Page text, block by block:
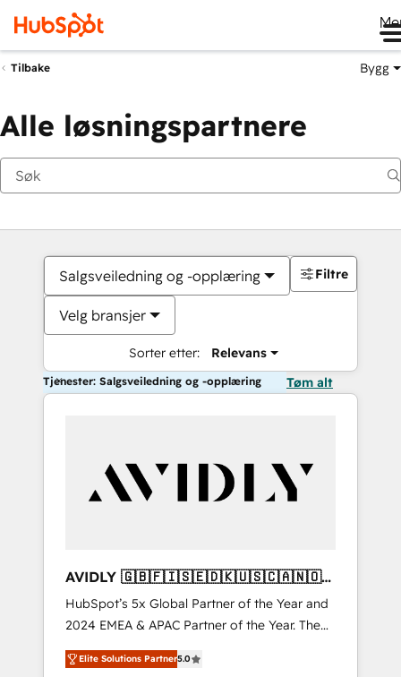
Tilbake Bygg
Alle løsningspartnere
Salgsveiledning og -opplæring
Velg bransjer
Sorter etter: Relevans
Filtre
Tjenester: Salgsveiledning og -opplæring Tøm alt
AVIDLY 🇬🇧🇫🇮🇸🇪🇩🇰🇺🇸🇨🇦🇳🇴
🇩🇪🇦🇺🇳🇿
HubSpot’s 5x Global Partner of the Year and
2024 EMEA & APAC Partner of the Year. The
world’s most experienced and fully
accredited HubSpot Solutions Partner. 🚀
Elite Solutions Partner5.0